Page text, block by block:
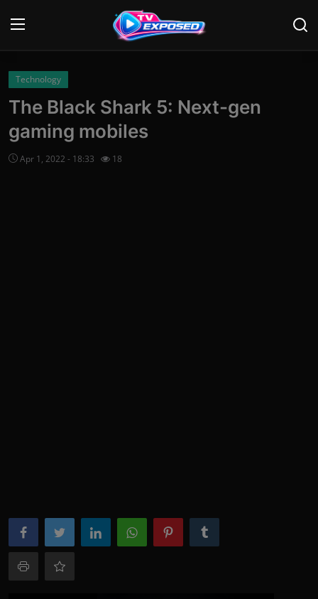
Login
Home
Contact
Technology
The Black Shark 5: Next-gen
gaming mobiles
Apr 1, 2022 - 18:33 18